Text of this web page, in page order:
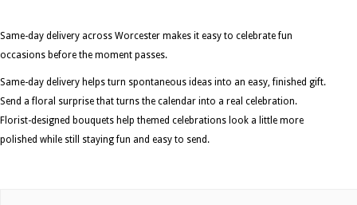
Same-day delivery across Worcester makes it easy to celebrate fun
occasions before the moment passes.
Same-day delivery helps turn spontaneous ideas into an easy, finished gift.
Send a floral surprise that turns the calendar into a real celebration.
Florist-designed bouquets help themed celebrations look a little more
polished while still staying fun and easy to send.